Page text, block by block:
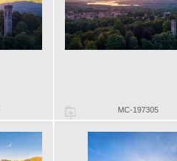
MC-197305